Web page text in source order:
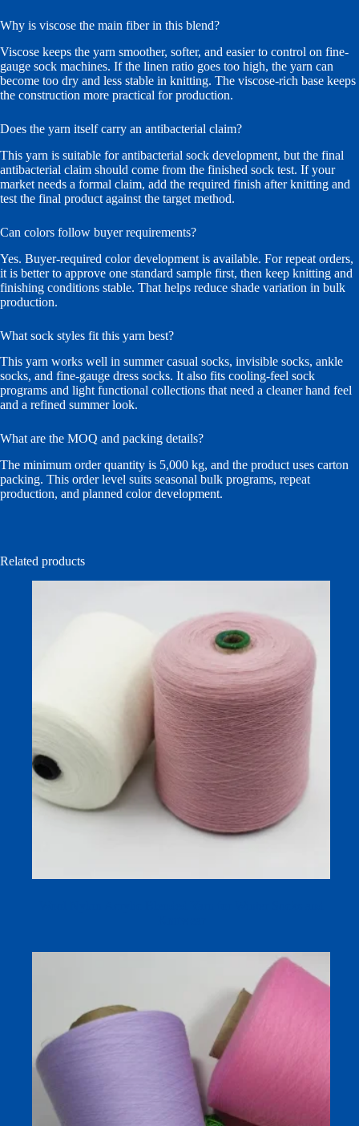
Why is viscose the main fiber in this blend?
Viscose keeps the yarn smoother, softer, and easier to control on fine-
gauge sock machines. If the linen ratio goes too high, the yarn can
become too dry and less stable in knitting. The viscose-rich base keeps
the construction more practical for production.
Does the yarn itself carry an antibacterial claim?
This yarn is suitable for antibacterial sock development, but the final
antibacterial claim should come from the finished sock test. If your
market needs a formal claim, add the required finish after knitting and
test the final product against the target method.
Can colors follow buyer requirements?
Yes. Buyer-required color development is available. For repeat orders,
it is better to approve one standard sample first, then keep knitting and
finishing conditions stable. That helps reduce shade variation in bulk
production.
What sock styles fit this yarn best?
This yarn works well in summer casual socks, invisible socks, ankle
socks, and fine-gauge dress socks. It also fits cooling-feel sock
programs and light functional collections that need a cleaner hand feel
and a refined summer look.
What are the MOQ and packing details?
The minimum order quantity is 5,000 kg, and the product uses carton
packing. This order level suits seasonal bulk programs, repeat
production, and planned color development.
Related products